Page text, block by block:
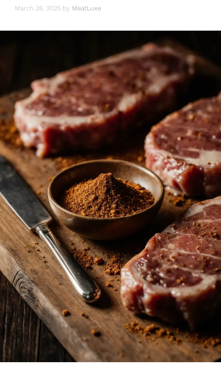
March 28, 2025 by MeatLuxe